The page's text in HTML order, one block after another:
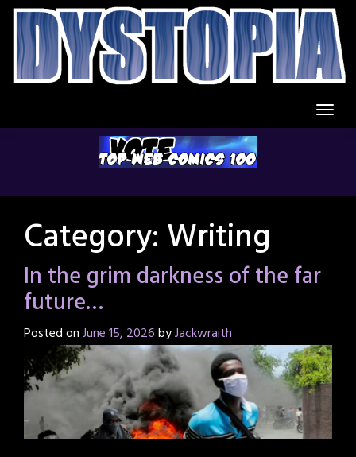
Skip
content
Category: Writing
In the grim darkness of the far
future…
Posted onJune 15, 2026byJackwraith